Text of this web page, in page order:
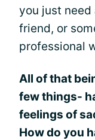
you just
friend, or
professional
All of that
few things-
feelings of
How do you